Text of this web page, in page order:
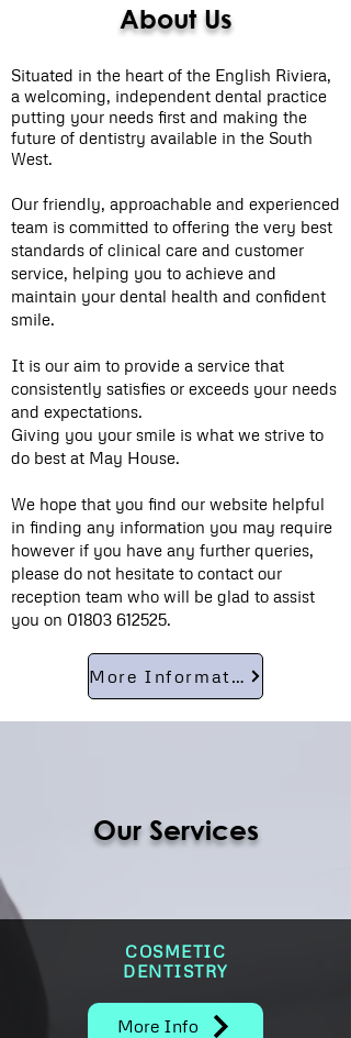
About Us
Situated in the heart of the English Riviera,
a welcoming, independent dental practice
putting your needs first and making the
future of dentistry available in the South
West.
Our friendly, approachable and experienced
team is committed to offering the very best
standards of clinical care and customer
service, helping you to achieve and
maintain your dental health and confident
smile.
It is our aim to provide a service that
consistently satisfies or exceeds your needs
and expectations.
Giving you your smile is what we strive to
do best at May House.
We hope that you find our website helpful
in finding any information you may require
however if you have any further queries,
please do not hesitate to contact our
reception team who will be glad to assist
you on 01803 612525.
More Information
Our Services
COSMETIC
DENTISTRY
More Info